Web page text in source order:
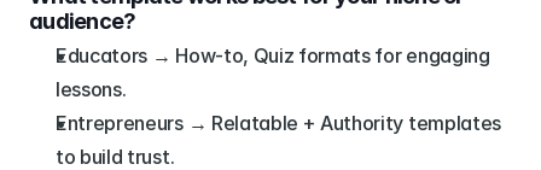
audience?
Educators → How-to, Quiz formats for engaging
lessons.
Entrepreneurs → Relatable + Authority templates
to build trust.